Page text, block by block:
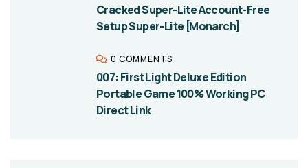
Cracked Super-Lite Account-Free
Setup Super-Lite [Monarch]
0 COMMENTS
007: First Light Deluxe Edition
Portable Game 100% Working PC
Direct Link